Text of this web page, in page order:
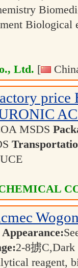
Biological
Ltd. [
price
MSDS
Appearance:
2-8掳C,Dark
reagent,